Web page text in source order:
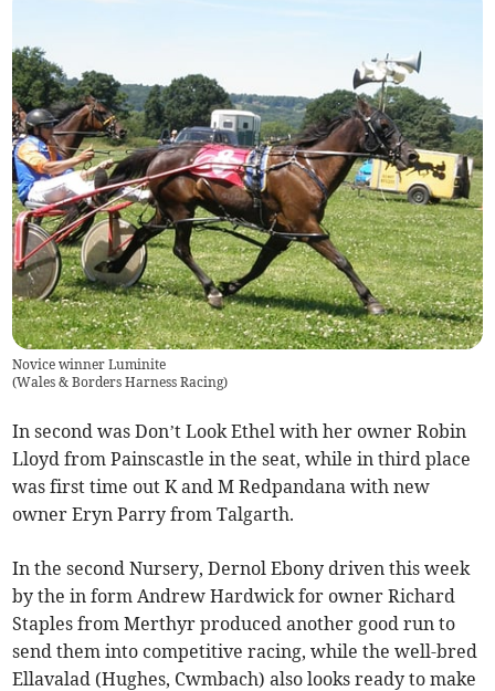
Novice winner Luminite
(Wales & Borders Harness Racing)
In second was Don’t Look Ethel with her owner Robin
Lloyd from Painscastle in the seat, while in third place
was first time out K and M Redpandana with new
owner Eryn Parry from Talgarth.
In the second Nursery, Dernol Ebony driven this week
by the in form Andrew Hardwick for owner Richard
Staples from Merthyr produced another good run to
send them into competitive racing, while the well-bred
Ellavalad (Hughes, Cwmbach) also looks ready to make